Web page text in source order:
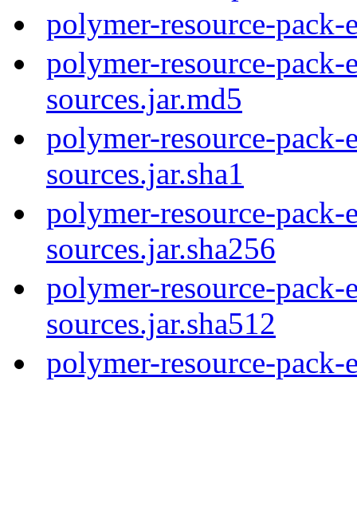
polymer-resource-
polymer-resource-
sources.jar.md5
polymer-resource-
sources.jar.sha1
polymer-resource-
sources.jar.sha256
polymer-resource-
sources.jar.sha512
polymer-resource-